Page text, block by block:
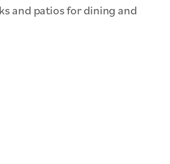
and patios for dining and